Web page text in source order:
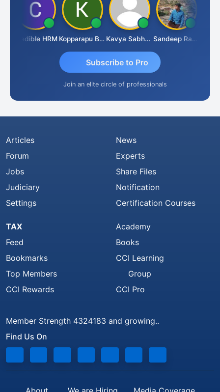
Credible HRM Kopparapu Bheemarao Kavya Sabhagani Sandeep Ranjan
Subscribe to Pro
Join an elite circle of professionals
Articles
Forum
Jobs
Judiciary
Settings
News
Experts
Share Files
Notification
Certification Courses
TAX
Feed
Bookmarks
Top Members
CCI Rewards
Academy
Books
CCI Learning
Group
CCI Pro
Member Strength 4324183 and growing..
Find Us On